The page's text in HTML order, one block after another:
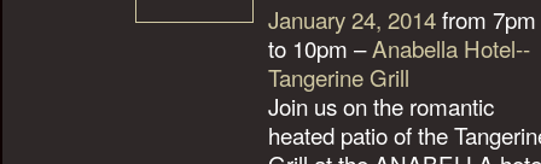
January 24, 2014from 7pm
to 10pm –Anabella Hotel--
Tangerine Grill
Join us on the romantic
heated patio of the